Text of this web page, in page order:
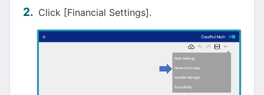
Click [Financial Settings].